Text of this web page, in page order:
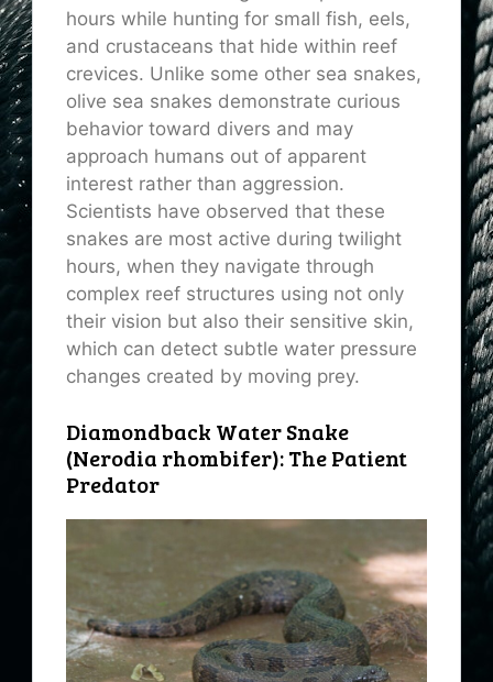
hours while hunting for small fish, eels,
and crustaceans that hide within reef
crevices. Unlike some other sea snakes,
olive sea snakes demonstrate curious
behavior toward divers and may
approach humans out of apparent
interest rather than aggression.
Scientists have observed that these
snakes are most active during twilight
hours, when they navigate through
complex reef structures using not only
their vision but also their sensitive skin,
which can detect subtle water pressure
changes created by moving prey.
Diamondback Water Snake
(Nerodia rhombifer): The Patient
Predator